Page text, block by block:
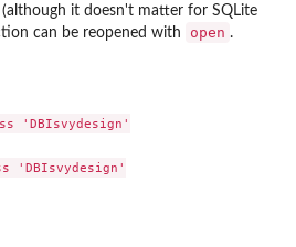
it doesn't matter for SQLite
can be reopened with
open .
'DBIsvydesign'
'DBIsvydesign'